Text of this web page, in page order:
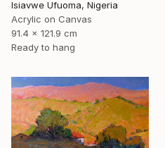
Isiavwe Ufuoma, Nigeria
Acrylic on Canvas
91.4 x 121.9 cm
Ready to hang